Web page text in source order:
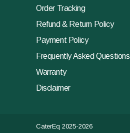
Order Tracking
Refund & Return Policy
Payment Policy
Frequently Asked Questions
Warranty
Disclaimer
CaterEq 2025-2026